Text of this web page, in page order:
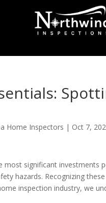
Home Inspectors | Oct 7,
most significant investments
hazards. Recognizing
inspection industry, we